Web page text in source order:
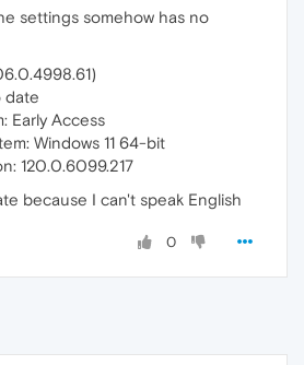
settings somehow has no
date
Early Access
Windows 11 64-bit
120.0.6099.217
because I can't speak English
0